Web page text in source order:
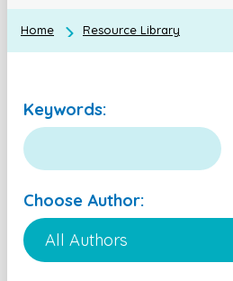
Home Resource Library
Keywords:
Choose Author: